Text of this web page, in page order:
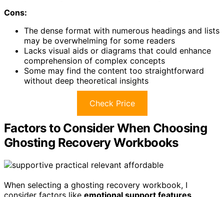
Cons:
The dense format with numerous headings and lists
may be overwhelming for some readers
Lacks visual aids or diagrams that could enhance
comprehension of complex concepts
Some may find the content too straightforward
without deep theoretical insights
Check Price
Factors to Consider When Choosing
Ghosting Recovery Workbooks
When selecting a ghosting recovery workbook, I
consider factors like emotional support features